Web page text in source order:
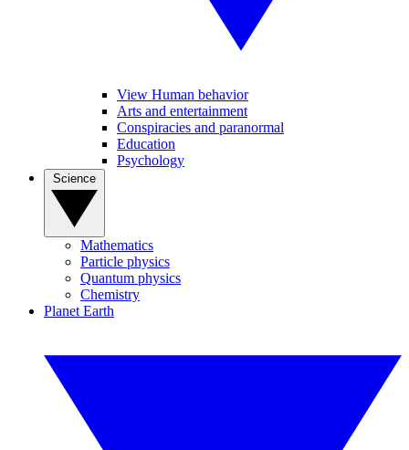
View Human behavior
Arts and entertainment
Conspiracies and paranormal
Education
Psychology
Mathematics
Particle physics
Quantum physics
Chemistry
Planet Earth